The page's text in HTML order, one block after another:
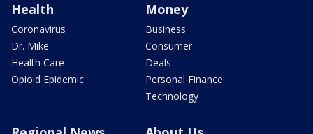
Health
Coronavirus
Dr. Mike
Health Care
Opioid Epidemic
Money
Business
Consumer
Deals
Personal Finance
Technology